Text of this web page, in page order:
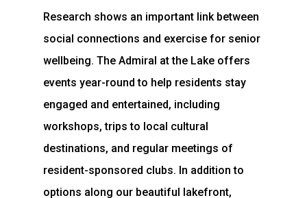
Research shows an important link between
social connections and exercise for senior
wellbeing. The Admiral at the Lake offers
events year-round to help residents stay
engaged and entertained, including
workshops, trips to local cultural
destinations, and regular meetings of
resident-sponsored clubs. In addition to
options along our beautiful lakefront,